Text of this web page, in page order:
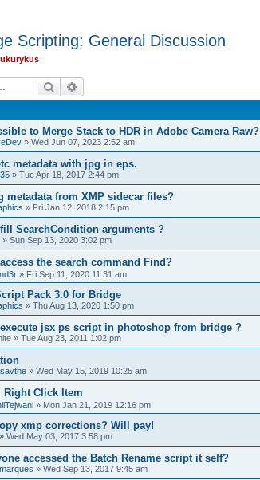
Scripting: General Discussion
Search
to Merge Stack to HDR in Adobe Camera Raw?
» Wed Jun 07, 2023 2:52 am
metadata with jpg in eps.
» Tue Apr 18, 2017 2:44 pm
metadata from XMP sidecar files?
» Fri Jan 12, 2018 2:15 pm
SearchCondition arguments ?
» Sun Sep 13, 2020 3:02 pm
the search command Find?
» Fri Sep 11, 2020 11:31 am
Pack 3.0 for Bridge
» Thu Aug 13, 2020 1:50 pm
jsx ps script in photoshop from bridge ?
» Tue Aug 23, 2011 1:02 pm
» Wed May 15, 2019 10:25 am
Right Click Item
» Mon Jan 21, 2019 12:16 pm
xmp corrections? Will pay!
» Wed May 03, 2017 3:58 pm
accessed the Batch Rename script it self?
» Wed Sep 13, 2017 9:45 am